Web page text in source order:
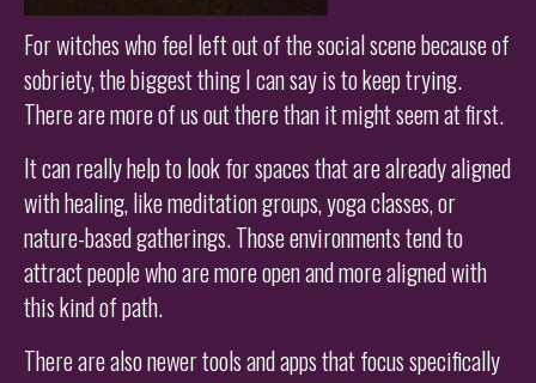
For witches who feel left out of the social scene because of
sobriety, the biggest thing I can say is to keep trying.
There are more of us out there than it might seem at first.
It can really help to look for spaces that are already aligned
with healing, like meditation groups, yoga classes, or
nature-based gatherings. Those environments tend to
attract people who are more open and more aligned with
this kind of path.
There are also newer tools and apps that focus specifically